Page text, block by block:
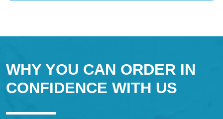
WHY YOU CAN ORDER IN
CONFIDENCE WITH US